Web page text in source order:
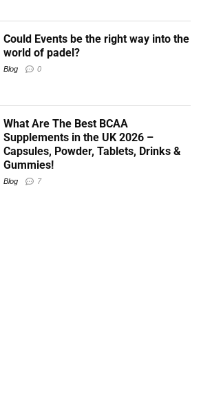
Could Events be the right way into the
world of padel?
Blog 0
What Are The Best BCAA
Supplements in the UK 2026 –
Capsules, Powder, Tablets, Drinks &
Gummies!
Blog 7